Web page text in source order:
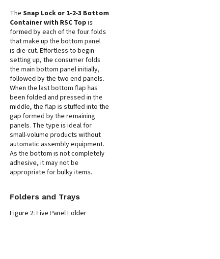
The Snap Lock or 1-2-3 Bottom
Container with RSC Top is
formed by each of the four folds
that make up the bottom panel
is die-cut. Effortless to begin
setting up, the consumer folds
the main bottom panel initially,
followed by the two end panels.
When the last bottom flap has
been folded and pressed in the
middle, the flap is stuffed into the
gap formed by the remaining
panels. The type is ideal for
small-volume products without
automatic assembly equipment.
As the bottom is not completely
adhesive, it may not be
appropriate for bulky items.
Folders and Trays
Figure 2: Five Panel Folder